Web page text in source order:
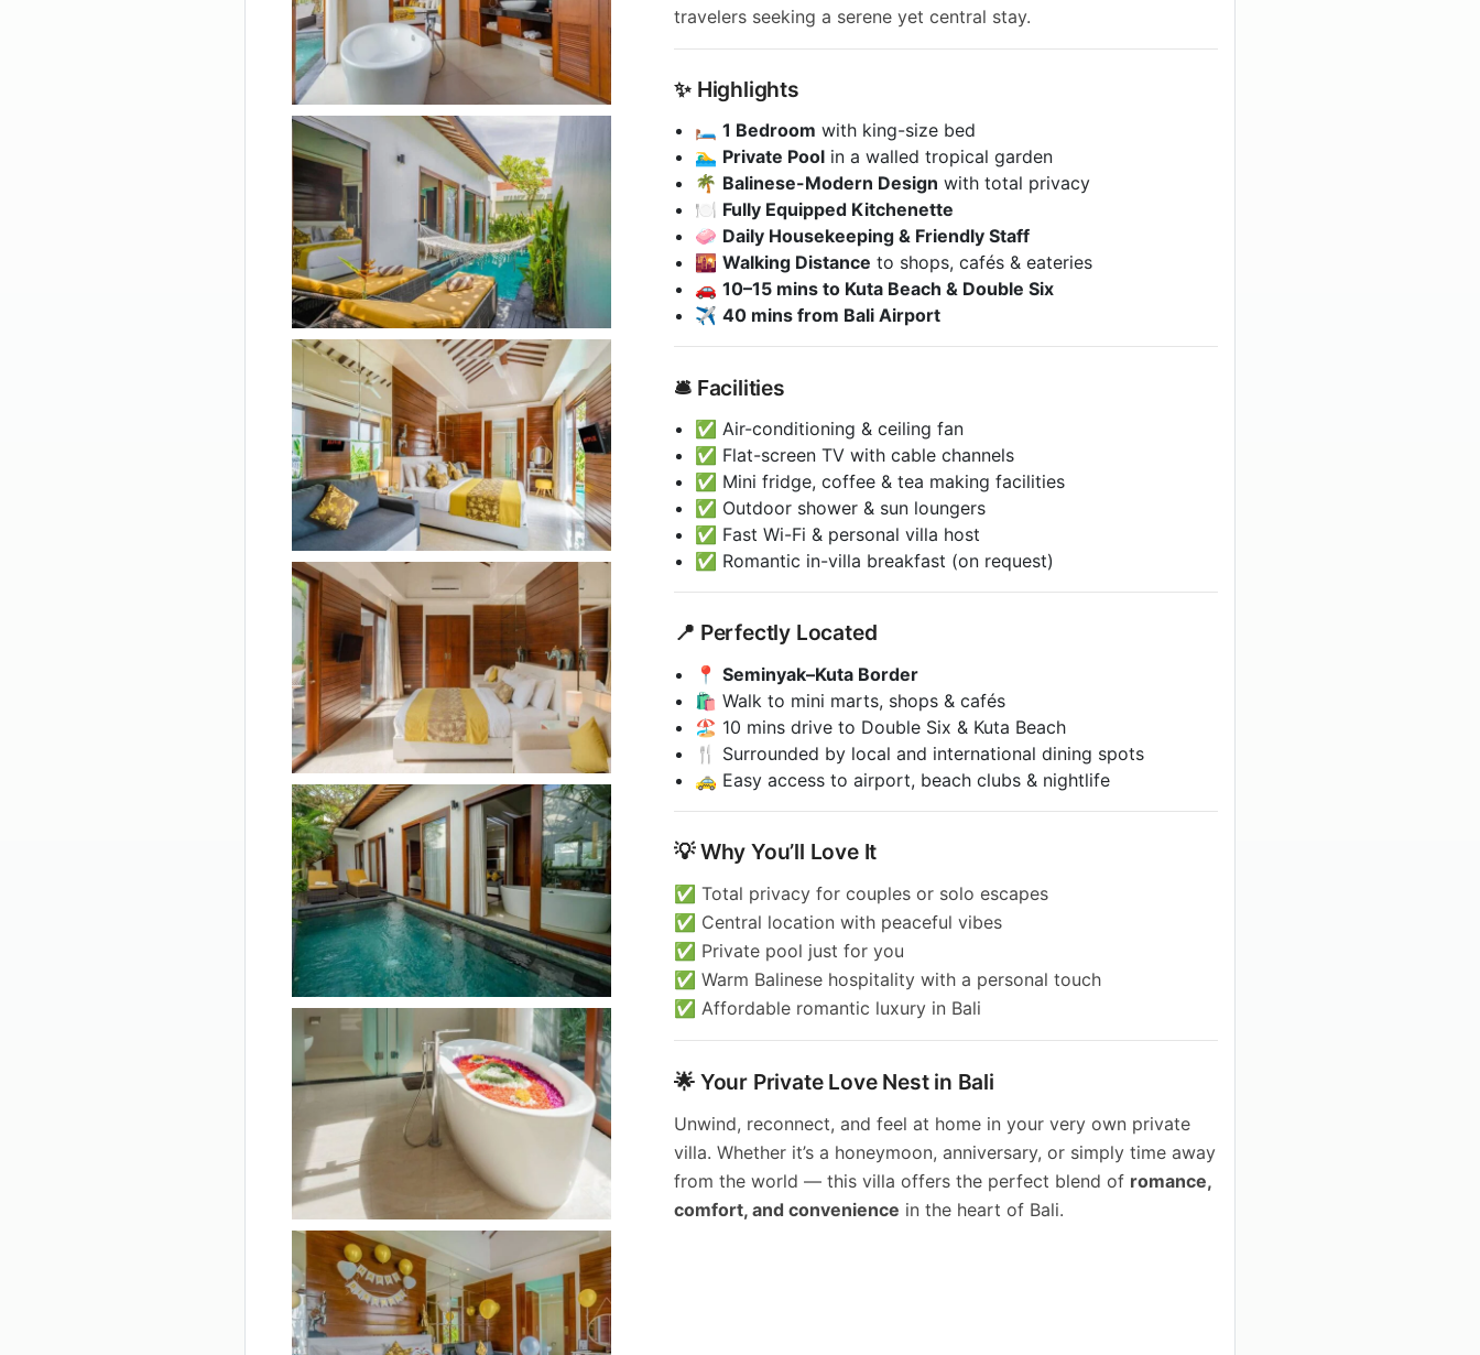
travelers seeking a serene yet central stay.
✨ Highlights
🛏️1 Bedroom with king-size bed
🏊‍♂️ Private Pool in a walled tropical garden
🌴 Balinese-Modern Design with total privacy
🍽️ Fully Equipped Kitchenette
🧼 Daily Housekeeping & Friendly Staff
🌇Walking Distance to shops, cafés & eateries
🚗10–15 mins to Kuta Beach & Double Six
✈️40 mins from Bali Airport
🛎️ Facilities
✅ Air-conditioning & ceiling fan
✅ Flat-screen TV with cable channels
✅ Mini fridge, coffee & tea making facilities
✅ Outdoor shower & sun loungers
✅ Fast Wi-Fi & personal villa host
✅ Romantic in-villa breakfast (on request)
📍 Perfectly Located
📍Seminyak–Kuta Border
🛍️ Walk to mini marts, shops & cafés
🏖️ 10 mins drive to Double Six & Kuta Beach
🍴 Surrounded by local and international dining spots
🚕 Easy access to airport, beach clubs & nightlife
💡 Why You’ll Love It
✅ Total privacy for couples or solo escapes
✅ Central location with peaceful vibes
✅ Private pool just for you
✅ Warm Balinese hospitality with a personal touch
✅ Affordable romantic luxury in Bali
🌟 Your Private Love Nest in Bali
Unwind, reconnect, and feel at home in your very own private
villa. Whether it’s a honeymoon, anniversary, or simply time away
from the world — this villa offers the perfect blend of romance,
comfort, and convenience in the heart of Bali.